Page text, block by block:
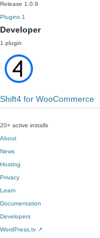
Release 1.0.9
Plugins 1
Developer
1 plugin
Shift4 for WooCommerce
20+ active installs
About
News
Hosting
Privacy
Learn
Documentation
Developers
WordPress.tv ↗